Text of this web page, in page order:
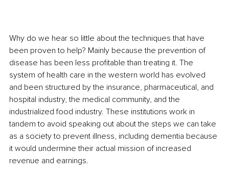
Why do we hear so little about the techniques that have
been proven to help? Mainly because the prevention of
disease has been less profitable than treating it. The
system of health care in the western world has evolved
and been structured by the insurance, pharmaceutical, and
hospital industry, the medical community, and the
industrialized food industry. These institutions work in
tandem to avoid speaking out about the steps we can take
as a society to prevent illness, including dementia because
it would undermine their actual mission of increased
revenue and earnings.